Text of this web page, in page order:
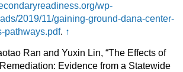
wp-
2019/11/gaining-ground-dana-center-
pathways.pdf. ↑
Ran and Yuxin Lin, “The Effects of
Evidence from a Statewide